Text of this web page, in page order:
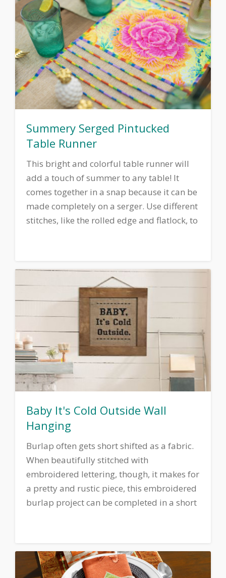
Summery Serged Pintucked
Table Runner
This bright and colorful table runner will
add a touch of summer to any table! It
comes together in a snap because it can be
made completely on a serger. Use different
stitches, like the rolled edge and flatlock, to
Baby It's Cold Outside Wall
Hanging
Burlap often gets short shifted as a fabric.
When beautifully stitched with
embroidered lettering, though, it makes for
a pretty and rustic piece, this embroidered
burlap project can be completed in a short